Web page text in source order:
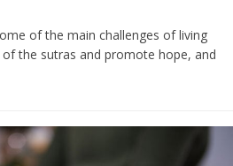
of the main challenges of living
the sutras and promote hope, and